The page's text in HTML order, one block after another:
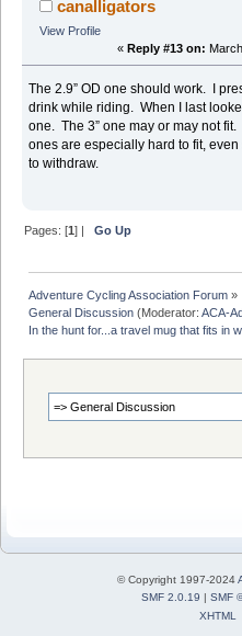
canalligators
View Profile
« Reply #13 on:
The 2.9” OD one should work. I
drink while riding. When I last
one. The 3” one may or may not
ones are especially hard to fit,
to withdraw.
Pages: [1] |Go Up
Adventure Cycling Association Forum »
General Discussion (Moderator:ACA-
In the hunt for...a travel mug that fits in
© Copyright 1997-2024
SMF 2.0.19 | SMF
XHTML